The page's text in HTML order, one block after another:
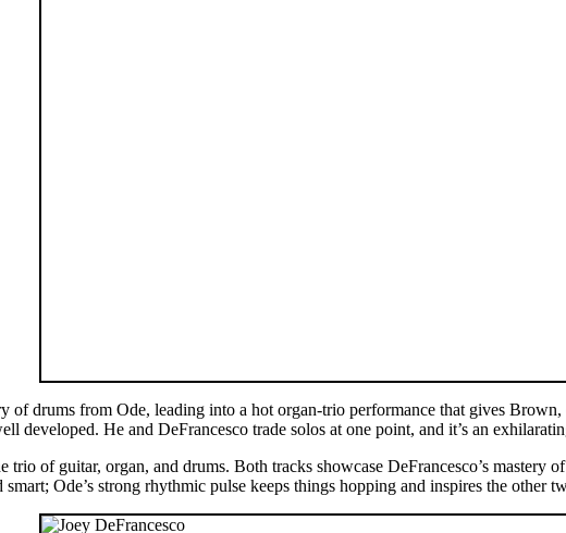
drums from Ode, leading into a hot organ-trio performance that gives
developed. He and DeFrancesco trade solos at one point, and it’s an
of guitar, organ, and drums. Both tracks showcase DeFrancesco’s mastery
Ode’s strong rhythmic pulse keeps things hopping and inspires the other